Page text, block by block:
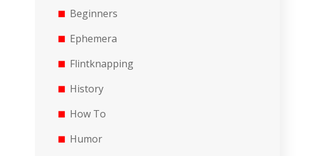
Beginners
Ephemera
Flintknapping
History
How To
Humor